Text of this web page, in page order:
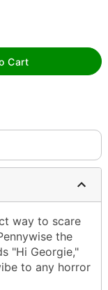
Cart
way to scare
the
"Hi Georgie,"
to any horror